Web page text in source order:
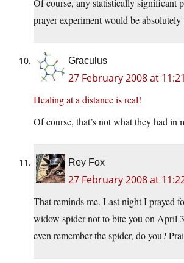
Of course, any statistically significant
prayer experiment would be
Graculus
27 February 2008 at
Healing at a distance is real!
Of course, that’s not what they had
Rey Fox
27 February 2008 at
That reminds me. Last night I prayed
widow spider not to bite you on April
even remember the spider, do you?